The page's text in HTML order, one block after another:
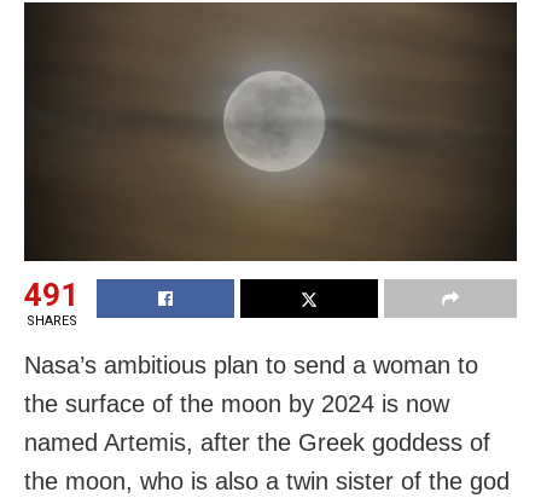
491
SHARES
Nasa’s ambitious plan to send a woman to
the surface of the moon by 2024 is now
named Artemis, after the Greek goddess of
the moon, who is also a twin sister of the god